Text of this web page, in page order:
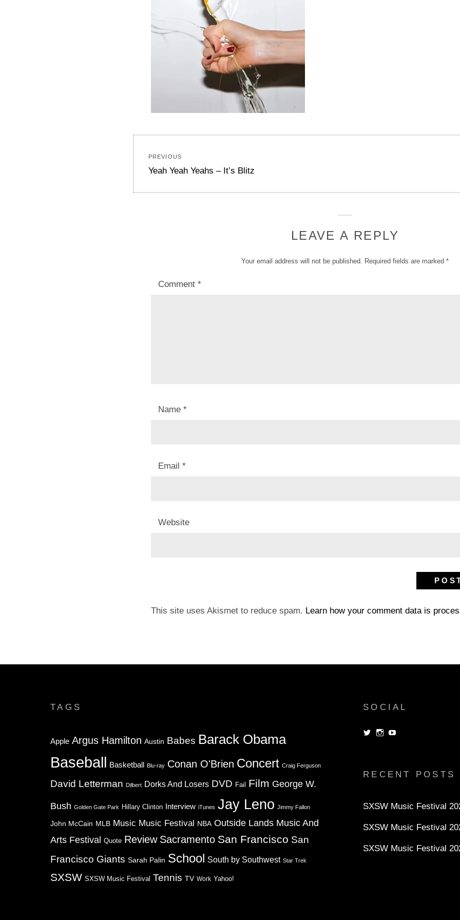
navigation
PREVIOUS
Previous
Yeah Yeah Yeahs – It’s Blitz
LEAVE A REPLY
Your email address will not be published. Required fields are marked *
Comment *
Name *
Email *
Website
This site uses Akismet to reduce spam. Learn how your comment data is
TAGS
Apple Argus Hamilton Austin Babes Barack Obama
Baseball Basketball Blu-ray Conan O'Brien Concert Craig Ferguson
David Letterman Dilbert Dorks And Losers DVD Fail Film George W.
Bush Golden Gate Park Hillary Clinton Interview iTunes Jay Leno Jimmy Fallon
John McCain MLB Music Music Festival NBA Outside Lands Music And
Arts Festival
Quote Review Sacramento San Francisco San
Francisco Giants Sarah Palin School South by Southwest Star Trek
SXSW SXSW Music Festival Tennis TV Work Yahoo!
SOCIAL
ViewView
RECENT POSTS
SXSW Music Festival
SXSW Music Festival
SXSW Music Festival